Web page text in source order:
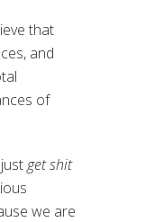
that
and
of
get shit
we are